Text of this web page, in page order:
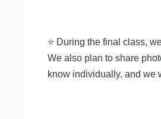
⭐️ During the final class,
We also plan to share
know individually, and we